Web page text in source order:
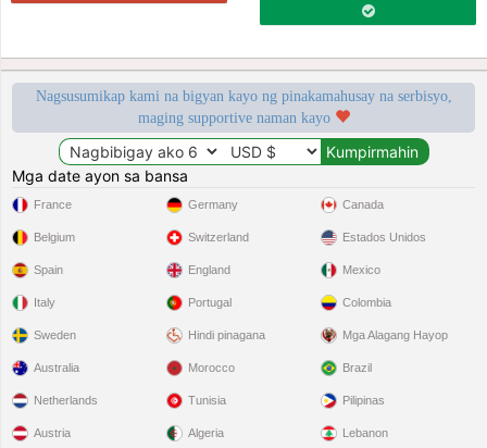
Nagsusumikap kami na bigyan kayo ng pinakamahusay na serbisyo,
maging supportive naman kayo
Mga date ayon sa bansa
France
Belgium
Spain
Italy
Sweden
Germany
Switzerland
England
Portugal
Hindi pinagana
Canada
Estados Unidos
Mexico
Colombia
Mga Alagang Hayop
Australia
Netherlands
Austria
Morocco
Tunisia
Algeria
Brazil
Pilipinas
Lebanon